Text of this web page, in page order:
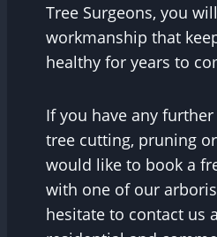
Tree Surgeons, you
workmanship that
healthy for years to
If you have any
tree cutting, pruning
would like to book a
with one of our
hesitate to contact us